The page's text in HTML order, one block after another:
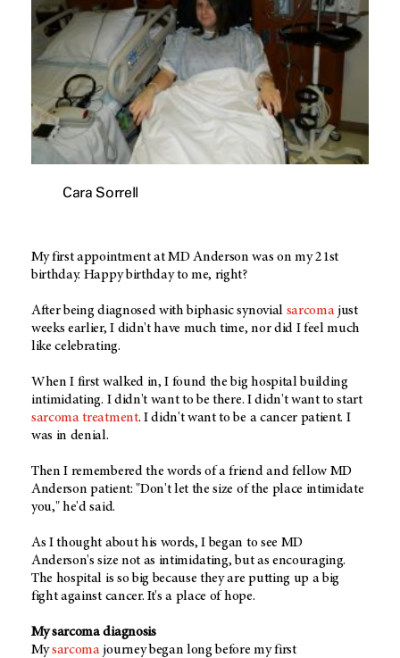
Cara Sorrell
My first appointment at MD Anderson was on my 21st
birthday. Happy birthday to me, right?
After being diagnosed with biphasic synovial sarcomajust
weeks earlier, I didn't have much time, nor did I feel much
like celebrating.
When I first walked in, I found the big hospital building
intimidating. I didn't want to be there. I didn't want to start
sarcoma treatment. I didn't want to be a cancer patient. I
was in denial.
Then I remembered the words of a friend and fellow MD
Anderson patient: "Don't let the size of the place intimidate
you," he'd said.
As I thought about his words, I began to see MD
Anderson's size not as intimidating, but as encouraging.
The hospital is so big because they are putting up a big
fight against cancer. It's a place of hope.
My sarcoma diagnosis
Mysarcomajourney began long before my first